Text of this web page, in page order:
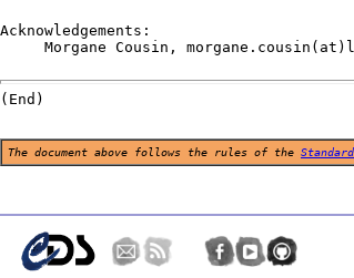
Acknowledgements:
Morgane Cousin,
The document above follows the rules of the